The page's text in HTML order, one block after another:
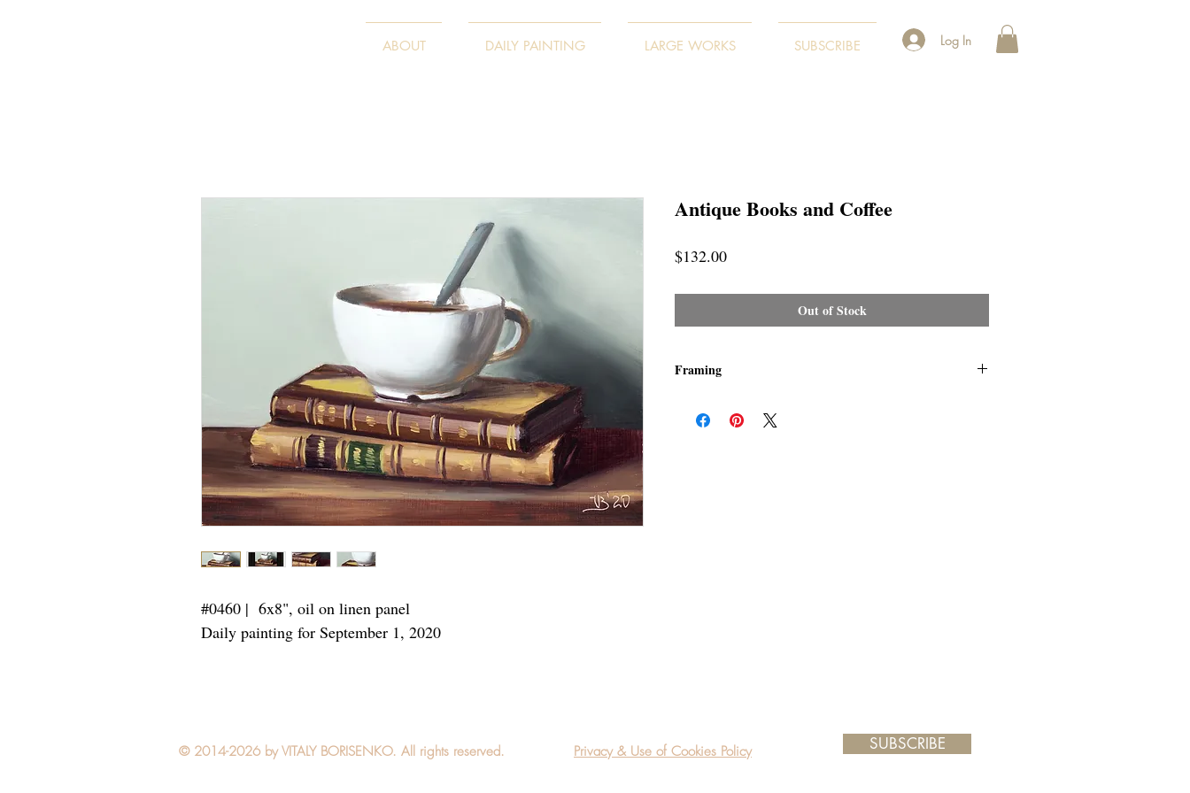
ABOUT DAILY PAINTING LARGE WORKS SUBSCRIBE Log In
#0460 | 6x8", oil on linen panel
Daily painting for September 1, 2020
Antique Books and Coffee
$132.00Price
Out of Stock
Framing
"ready-to-hang" in the frame you choose.
© 2014-2026 by VITALY BORISENKO. All rights reserved. Privacy & Use of Cookies Policy SUBSCRIBE